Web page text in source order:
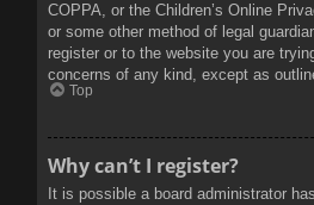
COPPA, or the Children’s Online
or some other method of legal
register or to the website you are
concerns of any kind, except as
Top
Why can’t I register?
It is possible a board administrator